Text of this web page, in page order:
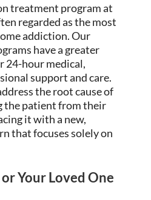
treatment program at
regarded as the most
addiction. Our
have a greater
24-hour medical,
support and care.
the root cause of
the patient from their
it with a new,
that focuses solely on
Your Loved One